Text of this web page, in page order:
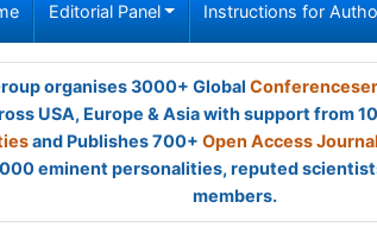
Editorial Panel Instructions for
organises 3000+ Global
USA, Europe & Asia with support from
and Publishes 700+ Open Access
eminent personalities, reputed
members.